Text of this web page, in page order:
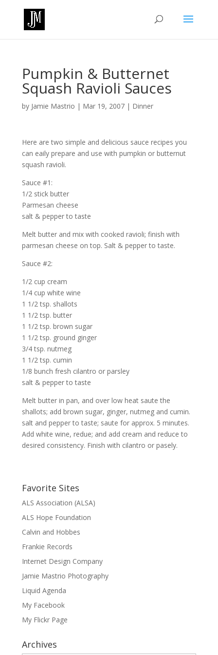
Pumpkin & Butternet
Squash Ravioli Sauces
by Jamie Mastrio | Mar 19, 2007| Dinner
Here are two simple and delicious sauce recipes you
can eaily prepare and use with pumpkin or butternut
squash ravioli.
Sauce #1:
1/2 stick butter
Parmesan cheese
salt & pepper to taste
Melt butter and mix with cooked ravioli; finish with
parmesan cheese on top. Salt & pepper to taste.
Sauce #2:
1/2 cup cream
1/4 cup white wine
1 1/2 tsp. shallots
1 1/2 tsp. butter
1 1/2 tsp. brown sugar
1 1/2 tsp. ground ginger
3/4 tsp. nutmeg
1 1/2 tsp. cumin
1/8 bunch fresh cilantro or parsley
salt & pepper to taste
Melt butter in pan, and over low heat saute the
shallots; add brown sugar, ginger, nutmeg and cumin.
salt and pepper to taste; saute for approx. 5 minutes.
Add white wine, redue; and add cream and reduce to
desired consistency. Finish with cilantro or pasely.
Favorite Sites
ALS Association (ALSA)
ALS Hope Foundation
Calvin and Hobbes
Frankie Records
Internet Design Company
Jamie Mastrio Photography
Liquid Agenda
My Facebook
My Flickr Page
Archives